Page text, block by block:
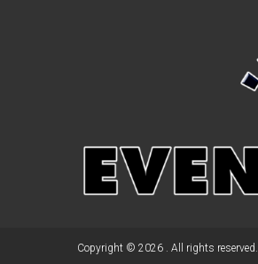
Previous Post
Copyright © 2026 . All rights reserved.